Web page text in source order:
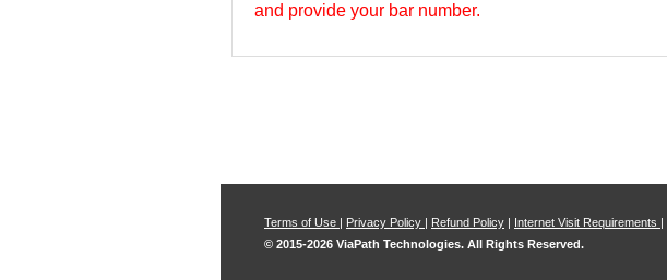
and provide your bar number.
Terms of Use | Privacy Policy | Refund Policy | Internet Visit Requirements |
© 2015-2026 ViaPath Technologies. All Rights Reserved.